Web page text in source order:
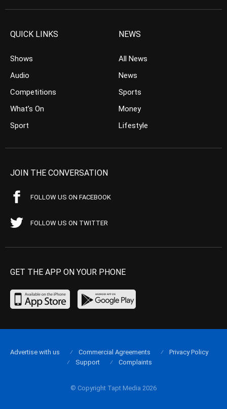
QUICK LINKS
Shows
Audio
Competitions
What’s On
Sport
NEWS
All News
News
Sports
Money
Lifestyle
JOIN THE CONVERSATION
FOLLOW US ON FACEBOOK
FOLLOW US ON TWITTER
GET THE APP ON YOUR PHONE
© Copyright Tapt Media 2026
Advertise with us Commercial Agreements
Privacy Policy
Support
Complaints